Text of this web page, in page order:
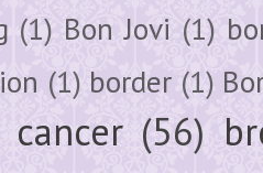
(1) Bon Jovi (1)
(1) border (1)
cancer (56)